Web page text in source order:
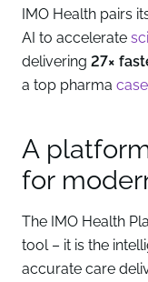
IMO Health pairs
AI to accelerate
delivering 27×
a top pharma
A
for
The IMO Health
tool – it is the
accurate care